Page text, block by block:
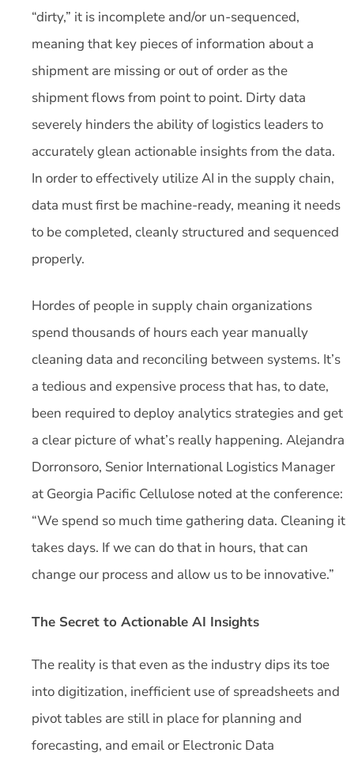
“dirty,” it is incomplete and/or un-sequenced,
meaning that key pieces of information about a
shipment are missing or out of order as the
shipment flows from point to point. Dirty data
severely hinders the ability of logistics leaders to
accurately glean actionable insights from the data.
In order to effectively utilize AI in the supply chain,
data must first be machine-ready, meaning it needs
to be completed, cleanly structured and sequenced
properly.
Hordes of people in supply chain organizations
spend thousands of hours each year manually
cleaning data and reconciling between systems. It’s
a tedious and expensive process that has, to date,
been required to deploy analytics strategies and get
a clear picture of what’s really happening. Alejandra
Dorronsoro, Senior International Logistics Manager
at Georgia Pacific Cellulose noted at the conference:
“We spend so much time gathering data. Cleaning it
takes days. If we can do that in hours, that can
change our process and allow us to be innovative.”
The Secret to Actionable AI Insights
The reality is that even as the industry dips its toe
into digitization, inefficient use of spreadsheets and
pivot tables are still in place for planning and
forecasting, and email or Electronic Data